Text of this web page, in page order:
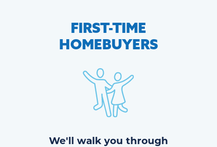
FIRST-TIME
HOMEBUYERS
We'll walk you through